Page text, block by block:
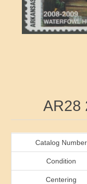
RW51 - RW60
RW81 - RW90
RW91 - RW99
Arkansas
California
Florida
Georgia
Ducks On Licenses
Conservation
AR28
Catalog Number
Condition
Centering